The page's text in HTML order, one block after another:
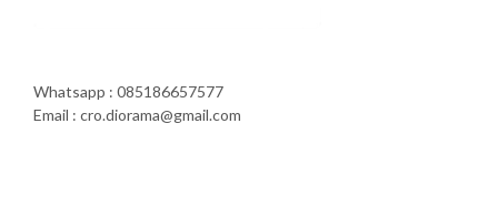
Whatsapp : 085186657577
Email : cro.diorama@gmail.com